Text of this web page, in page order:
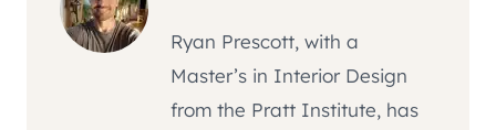
Ryan Prescott, with a
Master’s in Interior Design
from the Pratt Institute, has